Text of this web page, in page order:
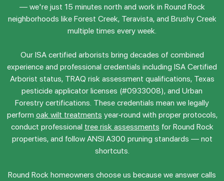
— we're just 15 minutes north and work in Round Rock
neighborhoods like Forest Creek, Teravista, and Brushy Creek
multiple times every week.
Our ISA certified arborists bring decades of combined
experience and professional credentials including ISA Certified
Arborist status, TRAQ risk assessment qualifications, Texas
pesticide applicator licenses (#0933008), and Urban
Forestry certifications. These credentials mean we legally
perform oak wilt treatments year-round with proper protocols,
conduct professional tree risk assessments for Round Rock
properties, and follow ANSI A300 pruning standards — not
shortcuts.
Round Rock homeowners choose us because we answer calls